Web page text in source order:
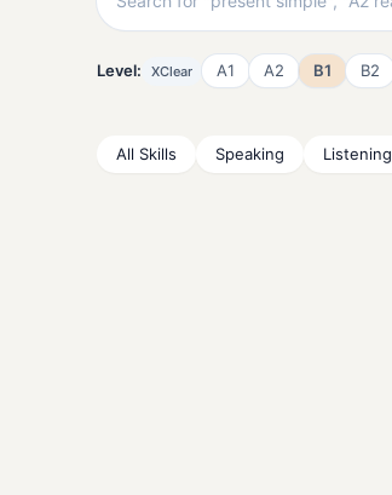
Level: XClear A1 A2 B1 B2
All Skills Speaking Listening